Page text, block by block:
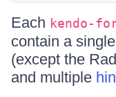
Each kendo-
contain a
(except the
and multiple